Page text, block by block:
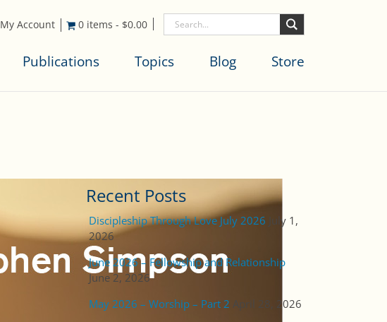
My Account 0 items - $0.00
Publications Topics Blog Store
Recent Posts
Discipleship Through Love July 2026 July 1,
2026
June 2026 – Fellowship and Relationship
June 2, 2026
May 2026 – Worship – Part 2 April 28, 2026